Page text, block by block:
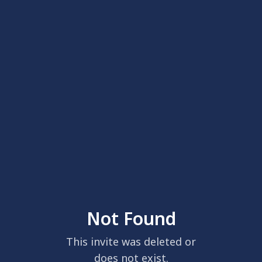
Not Found
This invite was deleted or
does not exist.